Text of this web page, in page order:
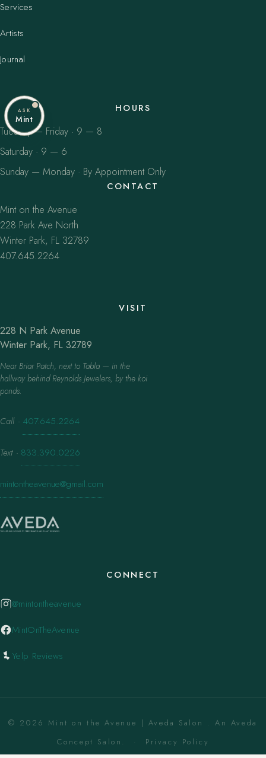
Services
Artists
Journal
HOURS
Tuesday — Friday · 9 — 8
Saturday · 9 — 6
Sunday — Monday · By Appointment Only
CONTACT
Mint on the Avenue
228 Park Ave North
Winter Park, FL 32789
407.645.2264
VISIT
228 N Park Avenue
Winter Park, FL 32789
Near Briar Patch, next to Tabla — in the
hallway behind Reynolds Jewelers, by the koi
ponds.
Call · 407.645.2264
Text · 833.390.0226
mintontheavenue@gmail.com
CONNECT
@mintontheavenue
MintOnTheAvenue
Yelp Reviews
© 2026 Mint on the Avenue | Aveda Salon . An Aveda
Concept Salon. · Privacy Policy
ASK
Mint